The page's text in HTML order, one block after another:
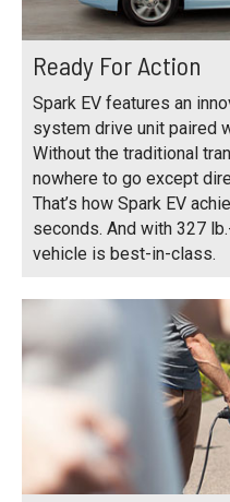
Ready For Action
Spark EV features an
system drive unit paired
Without the traditional
nowhere to go except
That’s how Spark EV
seconds. And with 327
vehicle is best-in-class.